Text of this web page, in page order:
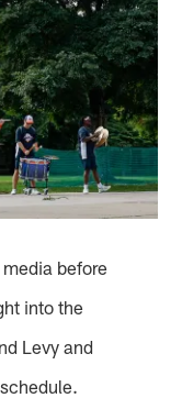
before
into the
Levy and